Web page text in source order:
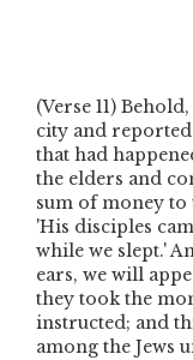
(Verse 11)
city and
that had
the elders and
sum of money to
'His disciples
while we slept.'
ears, we will
they took the
instructed; and
among the Jews